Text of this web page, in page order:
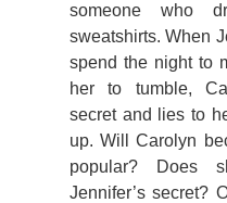
someone who
sweatshirts. When
spend the night to
her to tumble,
secret and lies to
up. Will Carolyn
popular? Does
Jennifer’s secret?